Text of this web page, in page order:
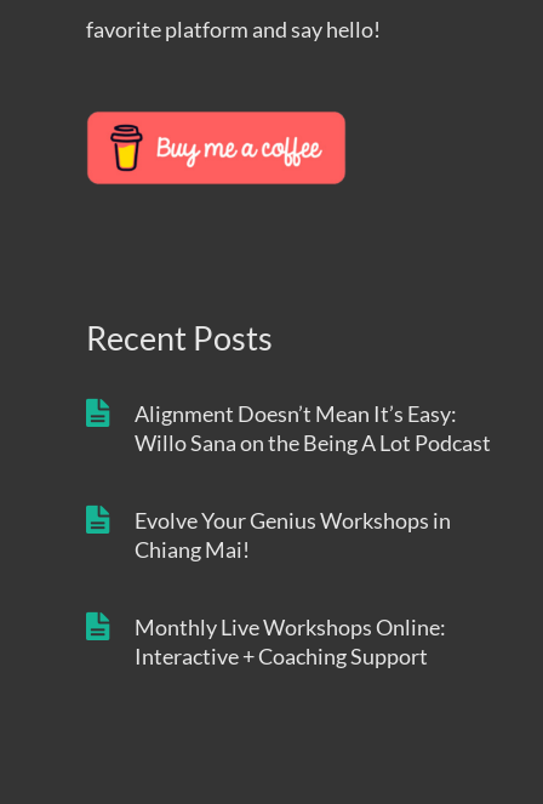
favorite platform and say hello!
Recent Posts
Alignment Doesn’t Mean It’s Easy:
Willo Sana on the Being A Lot Podcast
Evolve Your Genius Workshops in
Chiang Mai!
Monthly Live Workshops Online:
Interactive + Coaching Support